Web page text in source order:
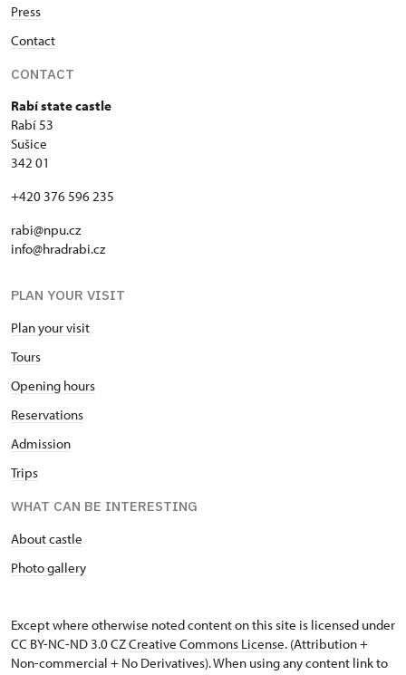
Press
Contact
CONTACT
Rabí state castle
Rabí 53
Sušice
342 01
+420 376 596 235
rabi@npu.cz
info@hradrabi.cz
PLAN YOUR VISIT
Plan your visit
Tours
Opening hours
Reservations
Admission
Trips
WHAT CAN BE INTERESTING
About castle
Photo gallery
Except where otherwise noted content on this site is licensed under
CC BY-NC-ND 3.0 CZCreative Commons License. (Attribution +
Non-commercial + No Derivatives). When using any content link to